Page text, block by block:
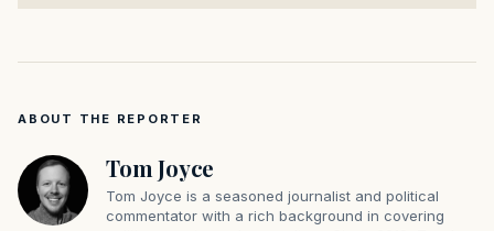
ABOUT THE REPORTER
Tom Joyce
Tom Joyce is a seasoned journalist and political
commentator with a rich background in covering